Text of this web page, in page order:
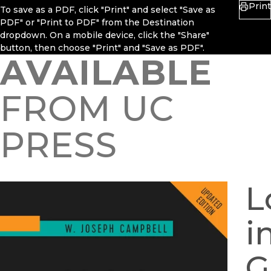
To save as a PDF, click "Print" and select "Save as
PDF" or "Print to PDF" from the Destination
dropdown. On a mobile device, click the "Share"
button, then choose "Print" and "Save as PDF".
Print
AVAILABLE
FROM UC
PRESS